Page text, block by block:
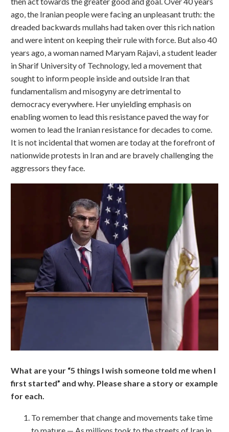
ago, the Iranian people were facing an unpleasant truth: the
dreaded backwards mullahs had taken over this rich nation
and were intent on keeping their rule with force. But also 40
years ago, a woman named Maryam Rajavi, a student leader
in Sharif University of Technology, led a movement that
sought to inform people inside and outside Iran that
fundamentalism and misogyny are detrimental to
democracy everywhere. Her unyielding emphasis on
enabling women to lead this resistance paved the way for
women to lead the Iranian resistance for decades to come.
It is not incidental that women are today at the forefront of
nationwide protests in Iran and are bravely challenging the
aggressors they face.
What are your “5 things I wish someone told me when I
first started” and why. Please share a story or example
for each.
To remember that change and movements take time